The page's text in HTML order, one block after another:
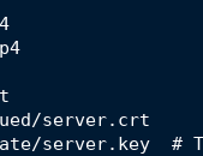
server.crt
server.key  #